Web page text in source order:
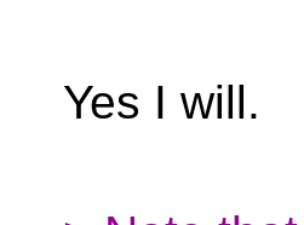
Yes I will.